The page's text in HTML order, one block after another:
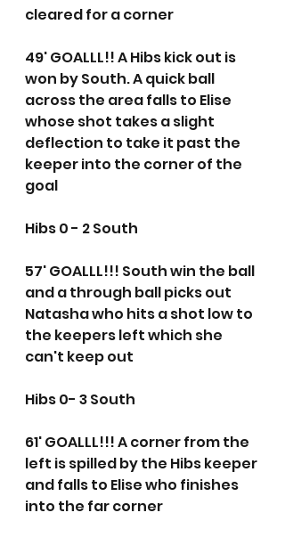
cleared for a corner
49' GOALLL!! A Hibs kick out is
won by South. A quick ball
across the area falls to Elise
whose shot takes a slight
deflection to take it past the
keeper into the corner of the
goal
Hibs 0 - 2 South
57' GOALLL!!! South win the ball
and a through ball picks out
Natasha who hits a shot low to
the keepers left which she
can't keep out
Hibs 0- 3 South
61' GOALLL!!! A corner from the
left is spilled by the Hibs keeper
and falls to Elise who finishes
into the far corner